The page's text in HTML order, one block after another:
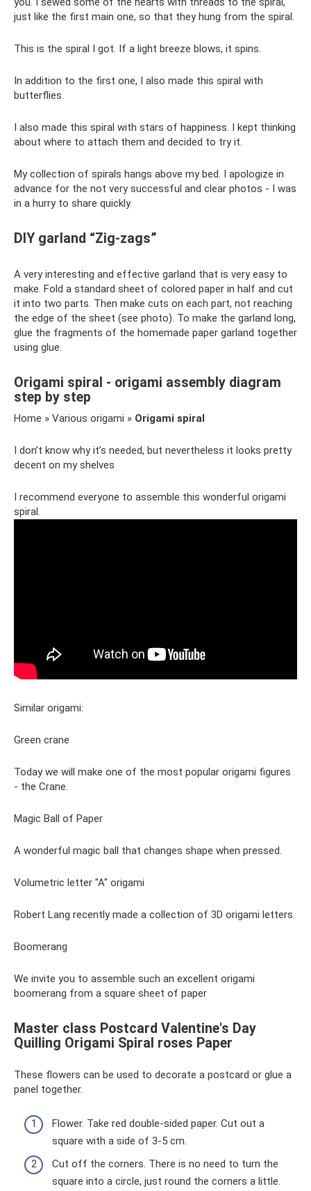
just like the first main one, so that they hung from the spiral.
This is the spiral I got. If a light breeze blows, it spins.
In addition to the first one, I also made this spiral with
butterflies.
I also made this spiral with stars of happiness. I kept thinking
about where to attach them and decided to try it.
My collection of spirals hangs above my bed. I apologize in
advance for the not very successful and clear photos - I was
in a hurry to share quickly.
DIY garland “Zig-zags”
A very interesting and effective garland that is very easy to
make. Fold a standard sheet of colored paper in half and cut
it into two parts. Then make cuts on each part, not reaching
the edge of the sheet (see photo). To make the garland long,
glue the fragments of the homemade paper garland together
using glue.
Origami spiral - origami assembly diagram
step by step
Home » Various origami » Origami spiral
I don’t know why it’s needed, but nevertheless it looks pretty
decent on my shelves
I recommend everyone to assemble this wonderful origami
spiral.
Similar origami:
Green crane
Today we will make one of the most popular origami figures
- the Crane.
Magic Ball of Paper
A wonderful magic ball that changes shape when pressed.
Volumetric letter "A" origami
Robert Lang recently made a collection of 3D origami letters.
Boomerang
We invite you to assemble such an excellent origami
boomerang from a square sheet of paper
Master class Postcard Valentine's Day
Quilling Origami Spiral roses Paper
These flowers can be used to decorate a postcard or glue a
panel together.
Flower. Take red double-sided paper. Cut out a
square with a side of 3-5 cm.
Cut off the corners. There is no need to turn the
square into a circle, just round the corners a little.